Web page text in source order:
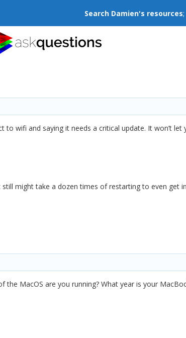
Search Damien's resources
to wifi and saying it needs a critical update. It won’t
might take a dozen times of restarting to even get
the MacOS are you running? What year is your